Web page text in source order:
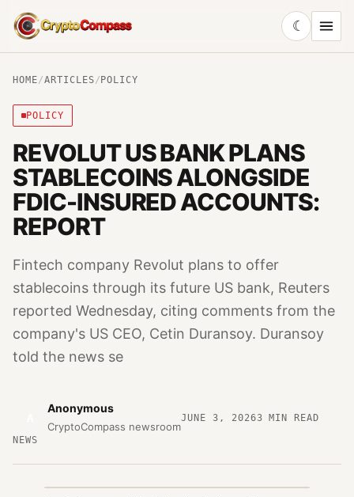
CryptoCompass
☾
HOME/ARTICLES/ POLICY
POLICY
REVOLUT US BANK PLANS
STABLECOINS ALONGSIDE
FDIC-INSURED ACCOUNTS:
REPORT
Fintech company Revolut plans to offer
stablecoins through its future US bank, Reuters
reported Wednesday, citing comments from the
company's US CEO, Cetin Duransoy. Duransoy
told the news se
Anonymous
CryptoCompass newsroom
JUNE 3, 20263 MIN READ
NEWS